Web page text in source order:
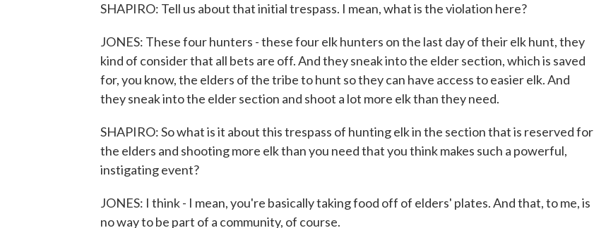
SHAPIRO: Tell us about that initial trespass. I mean, what is the violation here?
JONES: These four hunters - these four elk hunters on the last day of their elk hunt, they
kind of consider that all bets are off. And they sneak into the elder section, which is saved
for, you know, the elders of the tribe to hunt so they can have access to easier elk. And
they sneak into the elder section and shoot a lot more elk than they need.
SHAPIRO: So what is it about this trespass of hunting elk in the section that is reserved for
the elders and shooting more elk than you need that you think makes such a powerful,
instigating event?
JONES: I think - I mean, you're basically taking food off of elders' plates. And that, to me, is
no way to be part of a community, of course.